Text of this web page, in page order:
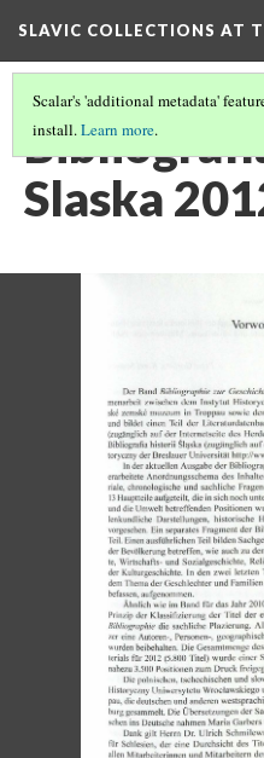
SLAVIC COLLECTIONS AT
Scalar's 'additional metadata'
install.Learn more.
Slaska